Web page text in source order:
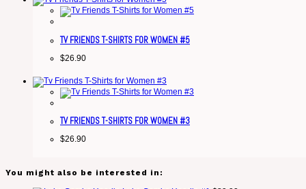
TV FRIENDS T-SHIRTS FOR WOMEN #5
$26.90
TV FRIENDS T-SHIRTS FOR WOMEN #3
$26.90
You might also be interested in: